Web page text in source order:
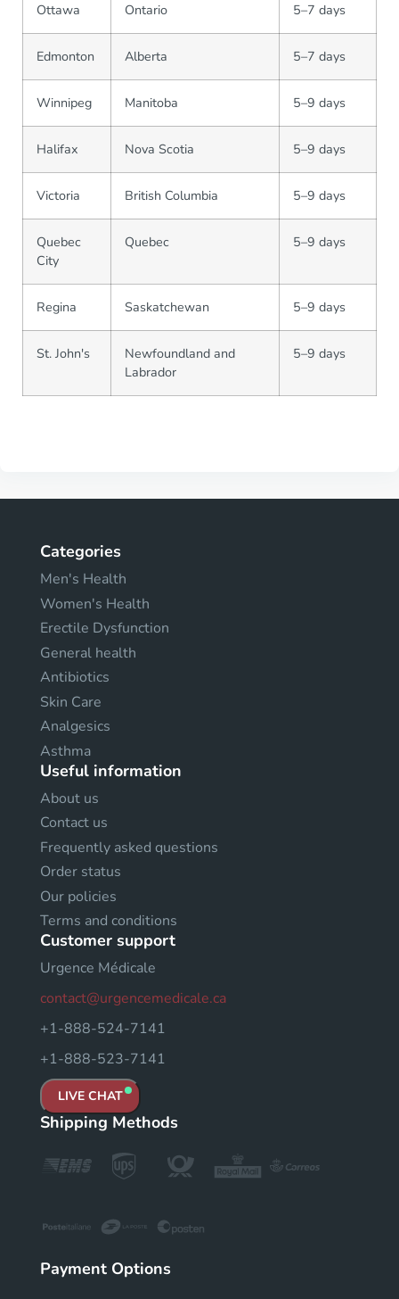
Ottawa Ontario 5–7 days
Edmonton Alberta 5–7 days
Winnipeg Manitoba 5–9 days
Halifax Nova Scotia 5–9 days
Victoria British Columbia 5–9 days
Quebec
City
Quebec 5–9 days
Regina Saskatchewan 5–9 days
St. John's
Newfoundland and
Labrador
5–9 days
Categories
Men's Health
Women's Health
Erectile Dysfunction
General health
Antibiotics
Skin Care
Analgesics
Asthma
Useful information
About us
Contact us
Frequently asked questions
Order status
Our policies
Terms and conditions
Customer support
Urgence Médicale
contact@urgencemedicale.ca
+1-888-524-7141
+1-888-523-7141
LIVE CHAT
Shipping Methods
Payment Options